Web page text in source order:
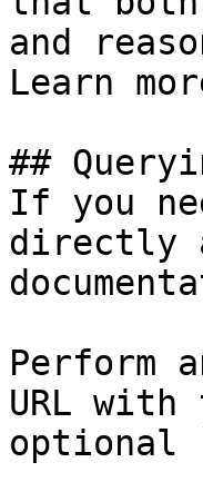
and
Learn
##
If you
directly
Perform
URL
optional